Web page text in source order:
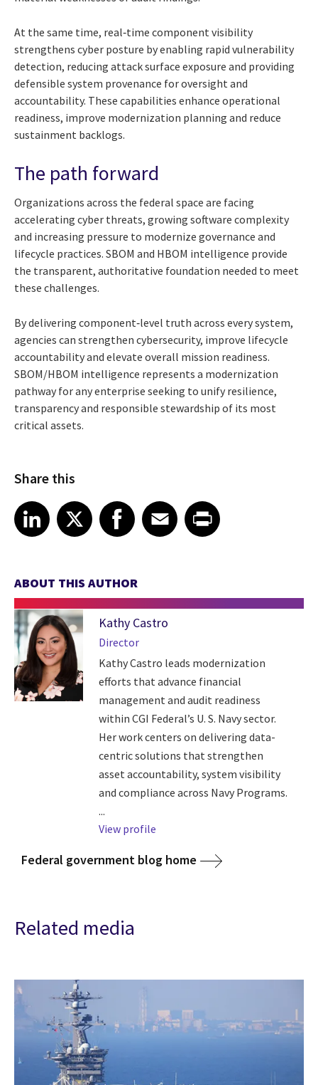
At the same time, real‑time component visibility
strengthens cyber posture by enabling rapid vulnerability
detection, reducing attack surface exposure and providing
defensible system provenance for oversight and
accountability. These capabilities enhance operational
readiness, improve modernization planning and reduce
sustainment backlogs.
The path forward
Organizations across the federal space are facing
accelerating cyber threats, growing software complexity
and increasing pressure to modernize governance and
lifecycle practices. SBOM and HBOM intelligence provide
the transparent, authoritative foundation needed to meet
these challenges.
By delivering component‑level truth across every system,
agencies can strengthen cybersecurity, improve lifecycle
accountability and elevate overall mission readiness.
SBOM/HBOM intelligence represents a modernization
pathway for any enterprise seeking to unify resilience,
transparency and responsible stewardship of its most
critical assets.
Share this
Share article on LinkedIn
LinkedIn
Share article on XShare article on Facebook
Facebook
Share article on Email
EmailShare article on Print
ABOUT THIS AUTHOR
Kathy Castro
Director
Kathy Castro leads modernization
efforts that advance financial
management and audit readiness
within CGI Federal’s U. S. Navy sector.
Her work centers on delivering data-
centric solutions that strengthen
asset accountability, system visibility
and compliance across Navy Programs.
...
View profile
Federal government blog home
Related media